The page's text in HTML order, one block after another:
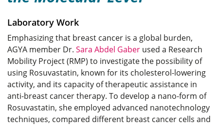
Laboratory Work
Emphasizing that breast cancer is a global burden,
AGYA member Dr. Sara Abdel Gaber used a Research
Mobility Project (RMP) to investigate the possibility of
using Rosuvastatin, known for its cholesterol-lowering
activity, and its capacity of therapeutic assistance in
anti-breast cancer therapy. To develop a nano-form of
Rosuvastatin, she employed advanced nanotechnology
techniques, compared different breast cancer cells and